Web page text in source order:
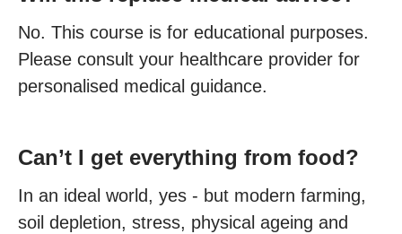
No. This course is for educational purposes.
Please consult your healthcare provider for
personalised medical guidance.
Can’t I get everything from food?
In an ideal world, yes - but modern farming,
soil depletion, stress, physical ageing and